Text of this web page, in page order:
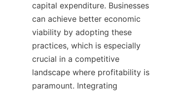
capital expenditure. Businesses
can achieve better economic
viability by adopting these
practices, which is especially
crucial in a competitive
landscape where profitability is
paramount. Integrating